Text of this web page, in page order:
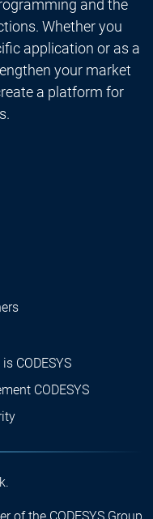
and the
Whether you
application or as a
your market
a platform for
CODESYS
CODESYS
of the CODESYS Group